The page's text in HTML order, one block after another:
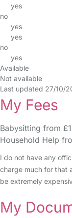
yes
no
yes
yes
no
yes
Available
Not available
Last updated 27/10/
My Fees
Babysitting from
Household Help
I do not have any
charge much for that
be extremely
My